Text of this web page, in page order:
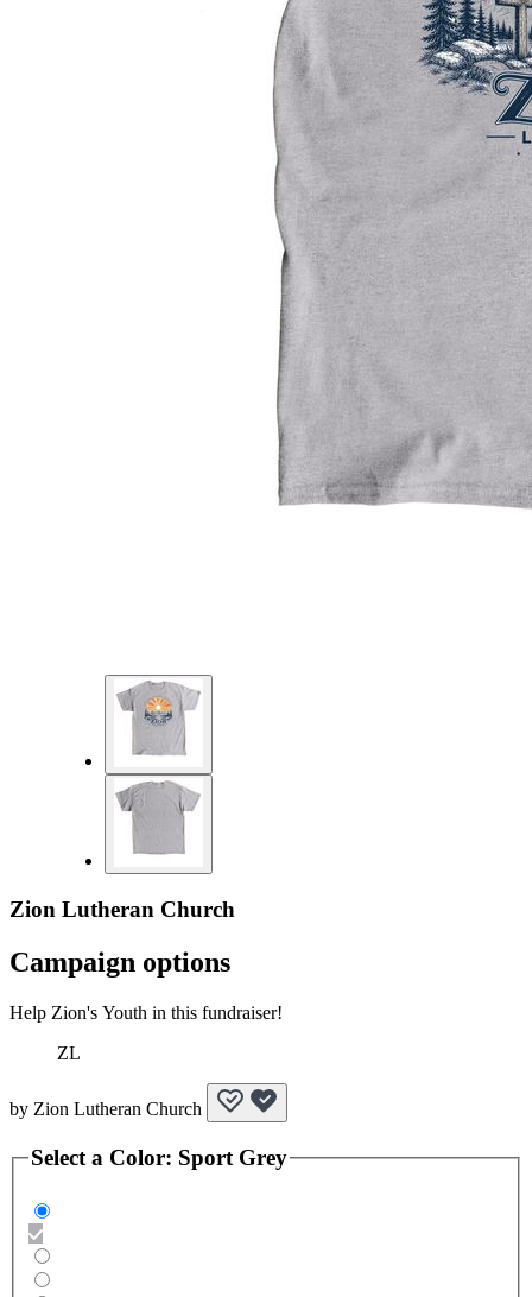
Zion Lutheran Church
Campaign options
Help Zion's Youth in this fundraiser!
ZL
by Zion Lutheran Church
Select a Color: Sport Grey